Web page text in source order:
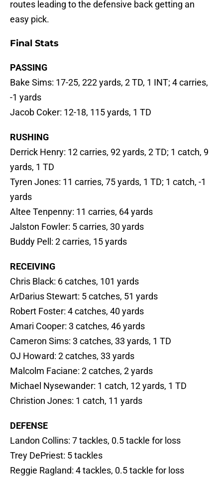
routes leading to the defensive back getting an
easy pick.
Final Stats
PASSING
Bake Sims: 17-25, 222 yards, 2 TD, 1 INT; 4 carries,
-1 yards
Jacob Coker: 12-18, 115 yards, 1 TD
RUSHING
Derrick Henry: 12 carries, 92 yards, 2 TD; 1 catch, 9
yards, 1 TD
Tyren Jones: 11 carries, 75 yards, 1 TD; 1 catch, -1
yards
Altee Tenpenny: 11 carries, 64 yards
Jalston Fowler: 5 carries, 30 yards
Buddy Pell: 2 carries, 15 yards
RECEIVING
Chris Black: 6 catches, 101 yards
ArDarius Stewart: 5 catches, 51 yards
Robert Foster: 4 catches, 40 yards
Amari Cooper: 3 catches, 46 yards
Cameron Sims: 3 catches, 33 yards, 1 TD
OJ Howard: 2 catches, 33 yards
Malcolm Faciane: 2 catches, 2 yards
Michael Nysewander: 1 catch, 12 yards, 1 TD
Christion Jones: 1 catch, 11 yards
DEFENSE
Landon Collins: 7 tackles, 0.5 tackle for loss
Trey DePriest: 5 tackles
Reggie Ragland: 4 tackles, 0.5 tackle for loss